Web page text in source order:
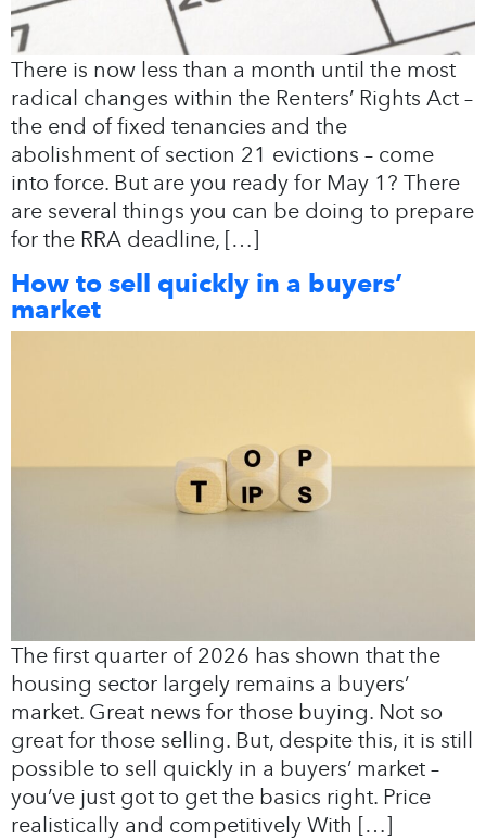
There is now less than a month until the most
radical changes within the Renters’ Rights Act –
the end of fixed tenancies and the
abolishment of section 21 evictions – come
into force. But are you ready for May 1? There
are several things you can be doing to prepare
for the RRA deadline, […]
How to sell quickly in a buyers’
market
The first quarter of 2026 has shown that the
housing sector largely remains a buyers’
market. Great news for those buying. Not so
great for those selling. But, despite this, it is still
possible to sell quickly in a buyers’ market –
you’ve just got to get the basics right. Price
realistically and competitively With […]